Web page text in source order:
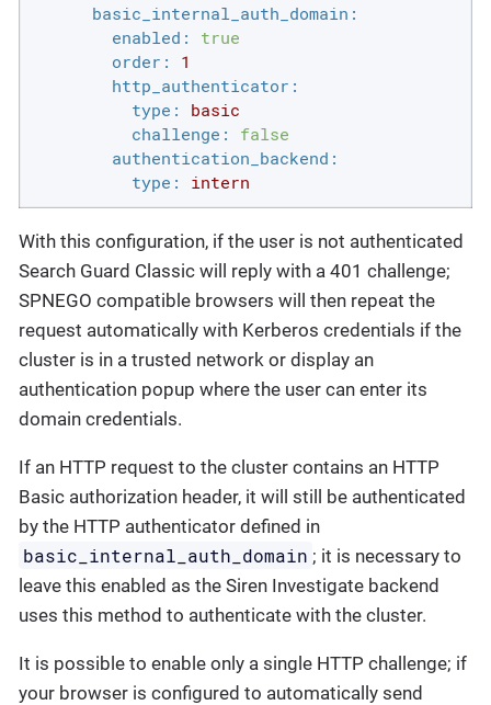
basic_internal_auth_domain:
enabled:
true
order:
1
http_authenticator:
type:
basic
challenge:
false
authentication_backend:
type:
intern
With this configuration, if the user is not authenticated
Search Guard Classic will reply with a 401 challenge;
SPNEGO compatible browsers will then repeat the
request automatically with Kerberos credentials if the
cluster is in a trusted network or display an
authentication popup where the user can enter its
domain credentials.
If an HTTP request to the cluster contains an HTTP
Basic authorization header, it will still be authenticated
by the HTTP authenticator defined in
basic_internal_auth_domain ; it is necessary to
leave this enabled as the Siren Investigate backend
uses this method to authenticate with the cluster.
It is possible to enable only a single HTTP challenge; if
your browser is configured to automatically send